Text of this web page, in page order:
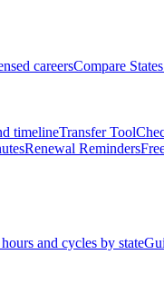
careersCompare States
timelineTransfer Tool
Renewal Reminders
and cycles by state